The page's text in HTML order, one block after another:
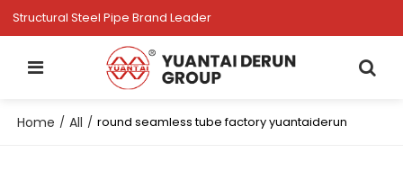
Structural Steel Pipe Brand Leader
Home / All / round seamless tube factory yuantaiderun